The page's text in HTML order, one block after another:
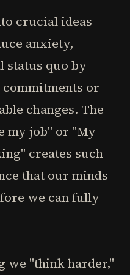
crucial ideas
anxiety,
status quo by
or
changes. The
my job" or "My
creates such
that our minds
we can fully
we "think harder,"